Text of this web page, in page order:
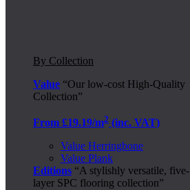
By Collection
Value “Our low-cost High-Quality
Collection”
From £19.19/m2 (inc. VAT)
Value Herringbone
Value Plank
Editions “A stylishly versatile, five-
layer SPC flooring collection”